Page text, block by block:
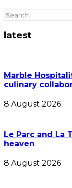
latest
Marble
culinary
8 August 2026
Le Parc and La
heaven
8 August 2026